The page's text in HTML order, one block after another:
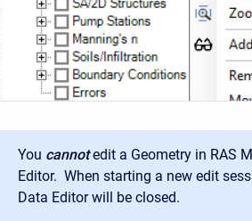
You cannot edit a Geometry in RAS
Editor. When starting a new edit
Data Editor will be closed.